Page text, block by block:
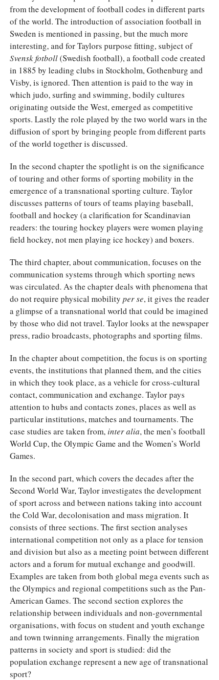
from the development of football codes in different parts
of the world. The introduction of association football in
Sweden is mentioned in passing, but the much more
interesting, and for Taylors purpose fitting, subject of
Svensk fotboll(Swedish football), a football code created
in 1885 by leading clubs in Stockholm, Gothenburg and
Visby, is ignored. Then attention is paid to the way in
which judo, surfing and swimming, bodily cultures
originating outside the West, emerged as competitive
sports. Lastly the role played by the two world wars in the
diffusion of sport by bringing people from different parts
of the world together is discussed.
In the second chapter the spotlight is on the significance
of touring and other forms of sporting mobility in the
emergence of a transnational sporting culture. Taylor
discusses patterns of tours of teams playing baseball,
football and hockey (a clarification for Scandinavian
readers: the touring hockey players were women playing
field hockey, not men playing ice hockey) and boxers.
The third chapter, about communication, focuses on the
communication systems through which sporting news
was circulated. As the chapter deals with phenomena that
do not require physical mobility per se, it gives the reader
a glimpse of a transnational world that could be imagined
by those who did not travel. Taylor looks at the newspaper
press, radio broadcasts, photographs and sporting films.
In the chapter about competition, the focus is on sporting
events, the institutions that planned them, and the cities
in which they took place, as a vehicle for cross-cultural
contact, communication and exchange. Taylor pays
attention to hubs and contacts zones, places as well as
particular institutions, matches and tournaments. The
case studies are taken from, inter alia, the men’s football
World Cup, the Olympic Game and the Women’s World
Games.
In the second part, which covers the decades after the
Second World War, Taylor investigates the development
of sport across and between nations taking into account
the Cold War, decolonisation and mass migration. It
consists of three sections. The first section analyses
international competition not only as a place for tension
and division but also as a meeting point between different
actors and a forum for mutual exchange and goodwill.
Examples are taken from both global mega events such as
the Olympics and regional competitions such as the Pan-
American Games. The second section explores the
relationship between individuals and non-governmental
organisations, with focus on student and youth exchange
and town twinning arrangements. Finally the migration
patterns in society and sport is studied: did the
population exchange represent a new age of transnational
sport?